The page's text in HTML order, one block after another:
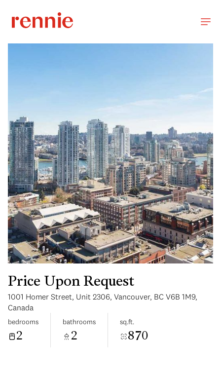
Price Upon Request
1001 Homer Street, Unit 2306, Vancouver, BC V6B 1M9,
Canada
bedrooms
2
bathrooms
2
sq.ft.
870
Sunday
09
Aug
Monday